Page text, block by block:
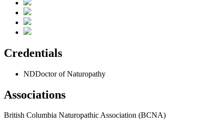
Credentials
NDDoctor of Naturopathy
Associations
British Columbia Naturopathic Association (BCNA)